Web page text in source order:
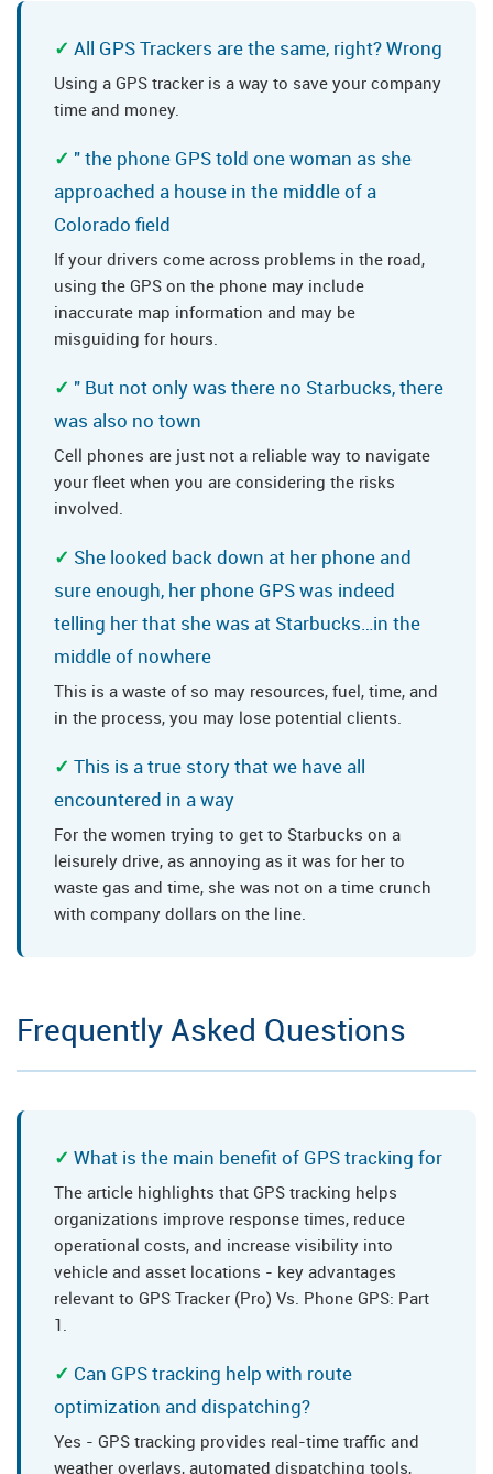
All GPS Trackers are the same, right? Wrong
Using a GPS tracker is a way to save your company
time and money.
" the phone GPS told one woman as she
approached a house in the middle of a
Colorado field
If your drivers come across problems in the road,
using the GPS on the phone may include
inaccurate map information and may be
misguiding for hours.
" But not only was there no Starbucks, there
was also no town
Cell phones are just not a reliable way to navigate
your fleet when you are considering the risks
involved.
She looked back down at her phone and
sure enough, her phone GPS was indeed
telling her that she was at Starbucks…in the
middle of nowhere
This is a waste of so may resources, fuel, time, and
in the process, you may lose potential clients.
This is a true story that we have all
encountered in a way
For the women trying to get to Starbucks on a
leisurely drive, as annoying as it was for her to
waste gas and time, she was not on a time crunch
with company dollars on the line.
Frequently Asked Questions
What is the main benefit of GPS tracking for
The article highlights that GPS tracking helps
organizations improve response times, reduce
operational costs, and increase visibility into
vehicle and asset locations - key advantages
relevant to GPS Tracker (Pro) Vs. Phone GPS: Part
1.
Can GPS tracking help with route
optimization and dispatching?
Yes - GPS tracking provides real-time traffic and
weather overlays, automated dispatching tools,